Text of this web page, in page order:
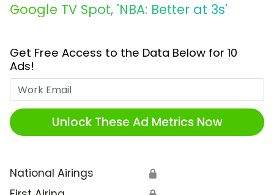
Google TV Spot, 'NBA: Better at 3s'
Get Free Access to the Data Below for 10
Ads!
Unlock These Ad Metrics Now
National Airings 🔒